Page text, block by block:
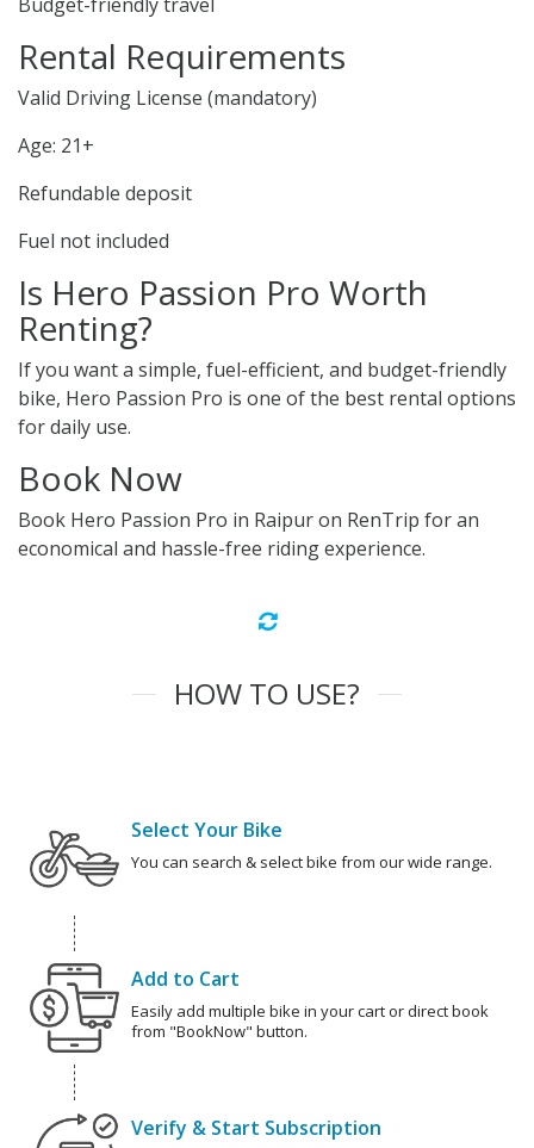
Rental Requirements
Valid Driving License (mandatory)
Age: 21+
Refundable deposit
Fuel not included
Is Hero Passion Pro Worth
Renting?
If you want a simple, fuel-efficient, and budget-friendly
bike, Hero Passion Pro is one of the best rental options
for daily use.
Book Now
Book Hero Passion Pro in Raipur on RenTrip for an
economical and hassle-free riding experience.
HOW TO USE?
Select Your Bike
You can search & select bike from our wide range.
Add to Cart
Easily add multiple bike in your cart or direct book
from "BookNow" button.
Verify & Start Subscription